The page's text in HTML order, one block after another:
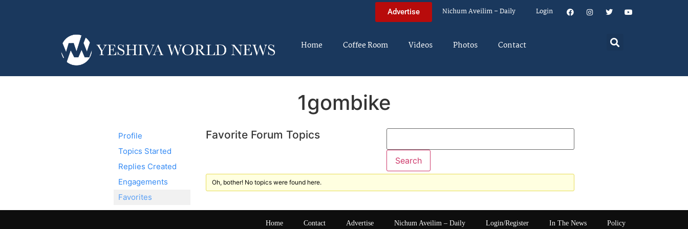
Advertise Nichum Aveilim – Daily Login
Home Coffee Room Videos Photos Contact
1gombike
Profile
Topics Started
Replies Created
Engagements
Favorites
Favorite Forum Topics
Oh, bother! No topics were found here.
Home Contact Advertise Nichum Aveilim – Daily Login/Register In The News Policy